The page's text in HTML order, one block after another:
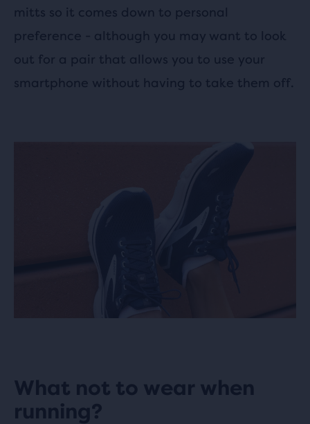
mitts so it comes down to personal
preference - although you may want to look
out for a pair that allows you to use your
smartphone without having to take them off.
What not to wear when
running?